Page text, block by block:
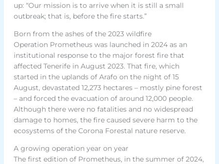
up: “Our mission is to arrive when it is still a small
outbreak; that is, before the fire starts.”
Born from the ashes of the 2023 wildfire
Operation Prometheus was launched in 2024 as an
institutional response to the major forest fire that
affected Tenerife in August 2023. That fire, which
started in the uplands of Arafo on the night of 15
August, devastated 12,273 hectares – mostly pine forest
– and forced the evacuation of around 12,000 people.
Although there were no fatalities and no widespread
damage to homes, the fire caused severe harm to the
ecosystems of the Corona Forestal nature reserve.
A growing operation year on year
The first edition of Prometheus, in the summer of 2024,